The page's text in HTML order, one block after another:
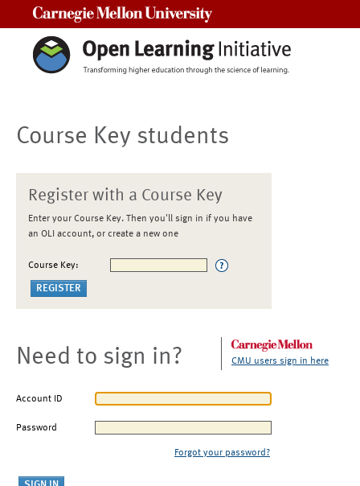
Course Key students
Register with a Course Key
Enter your Course Key. Then you'll sign in if you have
an OLI account, or create a new one
Course Key:
Need to sign in? CMU users sign in here
Account ID
Password
Forgot your password?